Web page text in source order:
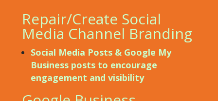
Repair/Create Social
Media Channel Branding
Social Media Posts & Google My
Business posts to encourage
engagement and visibility